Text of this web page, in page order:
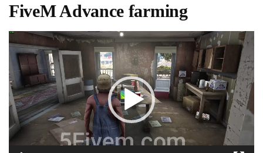
FiveM Advance farming
Video
Player